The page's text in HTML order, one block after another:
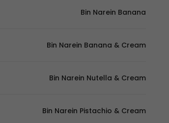
Bin Narein Banana
Bin Narein Banana & Cream
Bin Narein Nutella & Cream
Bin Narein Pistachio & Cream